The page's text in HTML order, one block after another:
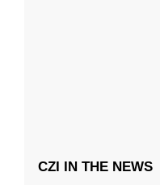
CZI IN THE NEWS